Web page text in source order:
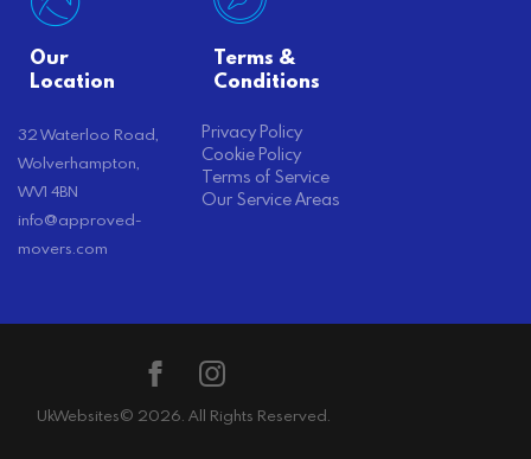
Our
Location
32 Waterloo Road,
Wolverhampton,
WV1 4BN
info@approved-
movers.com
Terms &
Conditions
Privacy Policy
Cookie Policy
Terms of Service
Our Service Areas
UkWebsites© 2026. All Rights Reserved.